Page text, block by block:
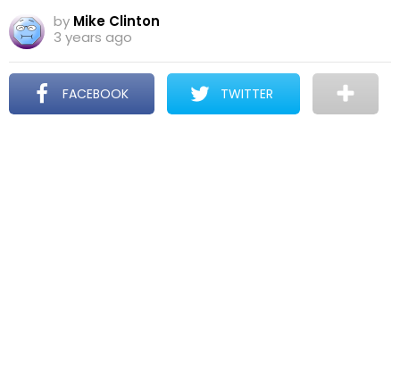
by Mike Clinton
3 years ago
FACEBOOK TWITTER